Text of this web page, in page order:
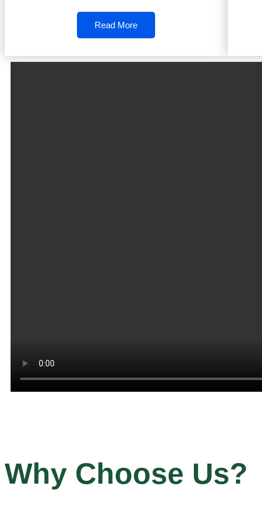
Read More
Why Choose Us?